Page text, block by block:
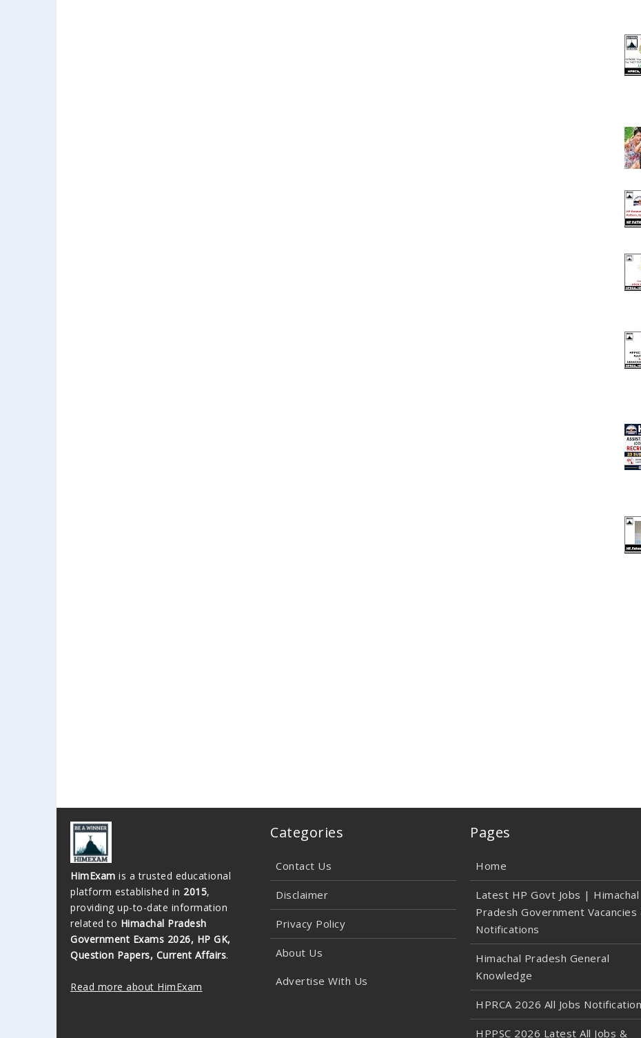
HimExam is a trusted educational
platform established in 2015,
providing up-to-date information
related to Himachal Pradesh
Government Exams 2026, HP GK,
Question Papers, Current Affairs.
Read more about HimExam
Categories
Contact Us
Disclaimer
Privacy Policy
About Us
Advertise With Us
Pages
Home
Latest HP Govt Jobs | Himachal
Pradesh Government Vacancies
Notifications
Himachal Pradesh General
Knowledge
HPRCA 2026 All Jobs
HPPSC 2026 Latest All Jobs &